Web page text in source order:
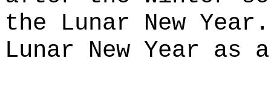
the Lunar New Year.
Lunar New Year